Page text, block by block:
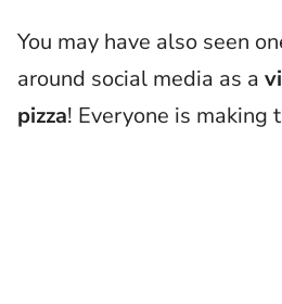
You may have also seen
around social media as a
pizza! Everyone is making